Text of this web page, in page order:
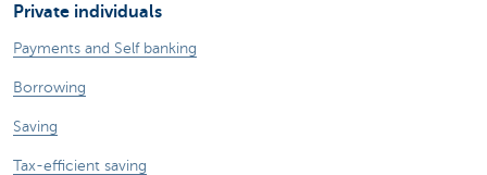
Private individuals
Payments and Self banking
Borrowing
Saving
Tax-efficient saving